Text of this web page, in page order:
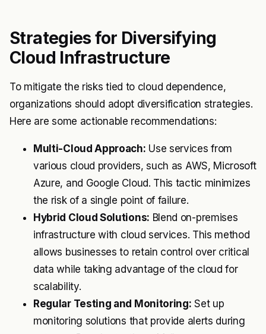
Strategies for Diversifying
Cloud Infrastructure
To mitigate the risks tied to cloud dependence,
organizations should adopt diversification strategies.
Here are some actionable recommendations:
Multi-Cloud Approach: Use services from
various cloud providers, such as AWS, Microsoft
Azure, and Google Cloud. This tactic minimizes
the risk of a single point of failure.
Hybrid Cloud Solutions: Blend on-premises
infrastructure with cloud services. This method
allows businesses to retain control over critical
data while taking advantage of the cloud for
scalability.
Regular Testing and Monitoring: Set up
monitoring solutions that provide alerts during